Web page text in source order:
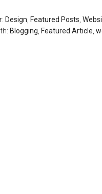
Design Featured Posts
Blogging Featured Article